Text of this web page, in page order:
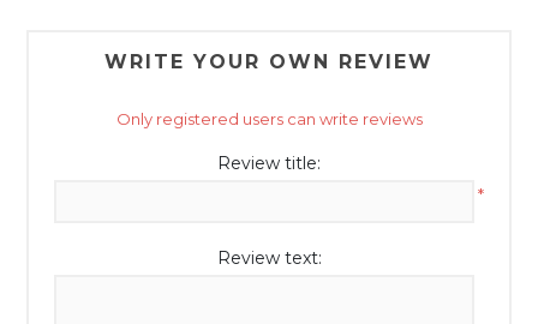
WRITE YOUR OWN REVIEW
Only registered users can write reviews
Review title:
*
Review text: